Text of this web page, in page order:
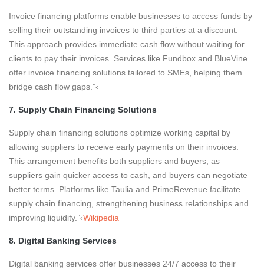
Invoice financing platforms enable businesses to access funds by
selling their outstanding invoices to third parties at a discount.
This approach provides immediate cash flow without waiting for
clients to pay their invoices. Services like Fundbox and BlueVine
offer invoice financing solutions tailored to SMEs, helping them
bridge cash flow gaps.”‹
7. Supply Chain Financing Solutions
Supply chain financing solutions optimize working capital by
allowing suppliers to receive early payments on their invoices.
This arrangement benefits both suppliers and buyers, as
suppliers gain quicker access to cash, and buyers can negotiate
better terms. Platforms like Taulia and PrimeRevenue facilitate
supply chain financing, strengthening business relationships and
improving liquidity.”‹Wikipedia
8. Digital Banking Services
Digital banking services offer businesses 24/7 access to their